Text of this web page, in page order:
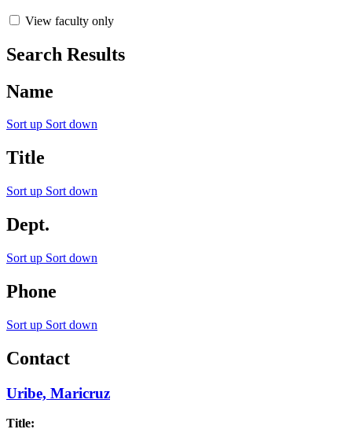
View faculty only
Search Results
Name
Sort up Sort down
Title
Sort up Sort down
Dept.
Sort up Sort down
Phone
Sort up Sort down
Contact
Uribe, Maricruz
Title: